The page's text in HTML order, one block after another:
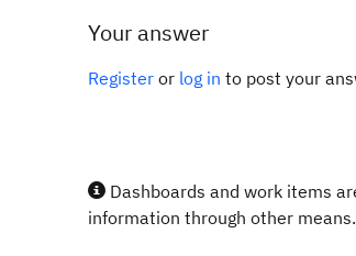
Your answer
Register or log in to post your
Dashboards and work items
information through other